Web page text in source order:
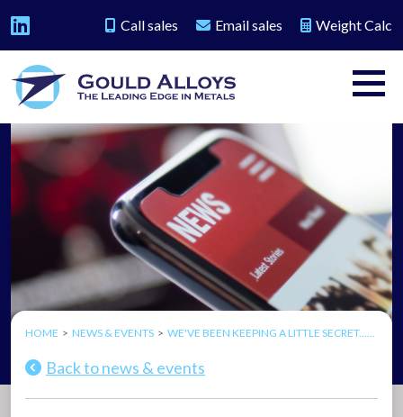
Call sales Email sales Weight Calc
HOME NEWS & EVENTS WE'VE BEEN KEEPING A LITTLE SECRET......
Back to news & events